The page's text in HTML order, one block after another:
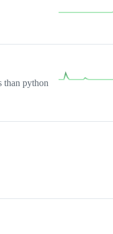
than python